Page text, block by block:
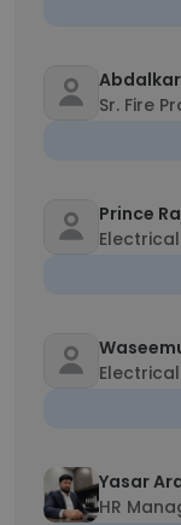
Sr. Fire
Prince
Yasar
HR